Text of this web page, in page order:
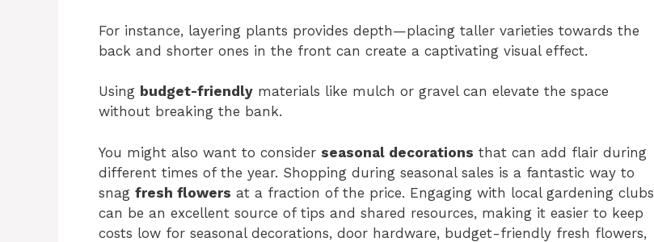
For instance, layering plants provides depth—placing taller varieties towards the
back and shorter ones in the front can create a captivating visual effect.
Using budget-friendly materials like mulch or gravel can elevate the space
without breaking the bank.
You might also want to consider seasonal decorations that can add flair during
different times of the year. Shopping during seasonal sales is a fantastic way to
snag fresh flowers at a fraction of the price. Engaging with local gardening clubs
can be an excellent source of tips and shared resources, making it easier to keep
costs low for seasonal decorations, door hardware, budget-friendly fresh flowers,